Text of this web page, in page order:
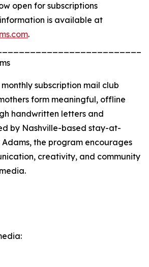
open for subscriptions
is available at
.
subscription mail club
form meaningful, offline
handwritten letters and
by Nashville-based stay-at-
Adams, the program encourages
creativity, and community